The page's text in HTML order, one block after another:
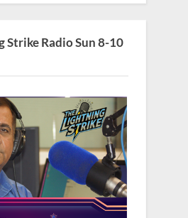
Strike Radio Sun 8-10